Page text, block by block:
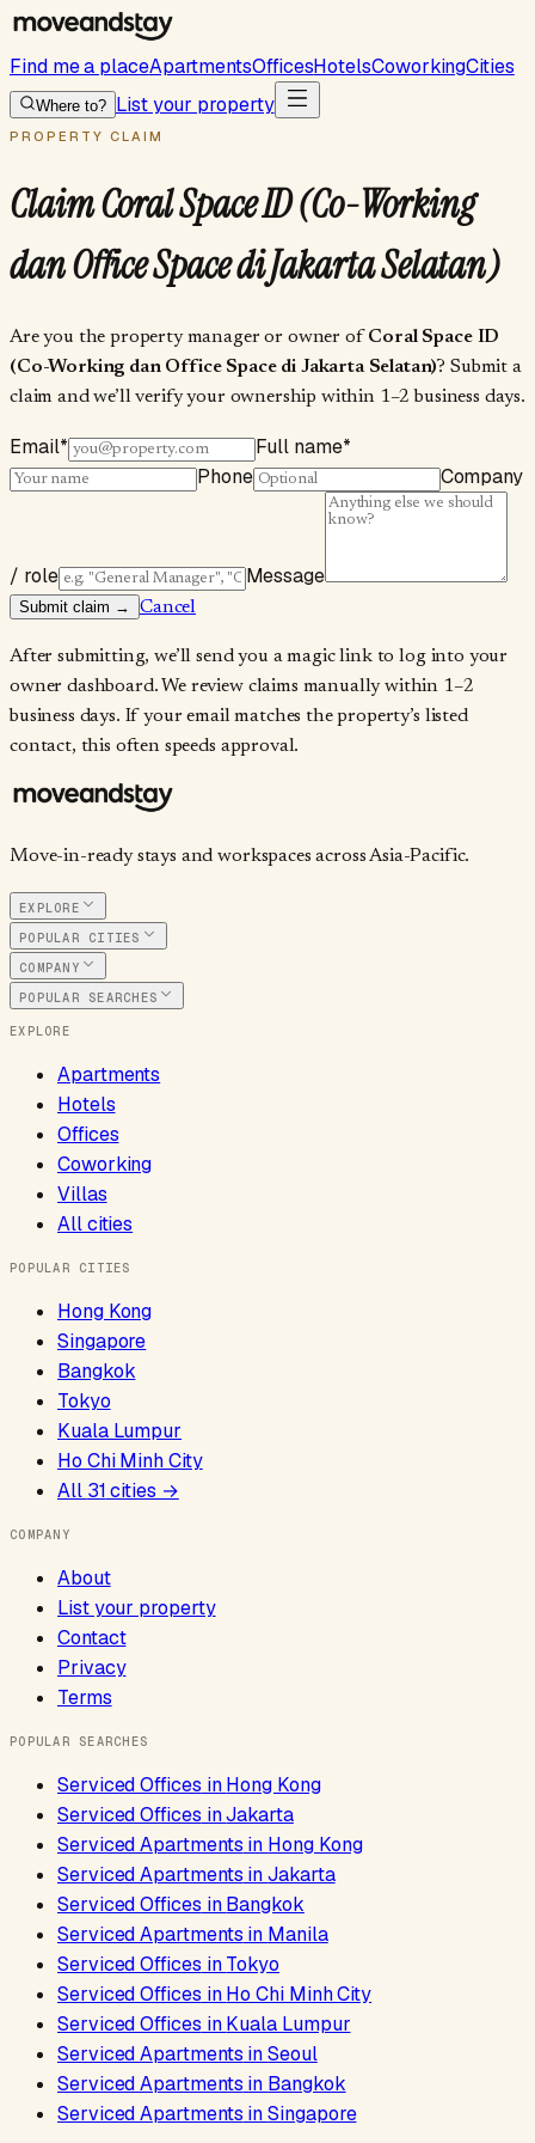
Find me a placeApartmentsOfficesHotelsCoworkingCities
Where to? List your property
PROPERTY CLAIM
ClaimCoral Space ID (Co-Working
dan Office Space di Jakarta Selatan)
Are you the property manager or owner ofCoral Space ID
(Co-Working dan Office Space di Jakarta Selatan)? Submit a
claim and we’ll verify your ownership within 1–2 business days.
Email* Full name*
Phone
Company
/ role Message
Submit claim → Cancel
After submitting, we’ll send you a magic link to log into your
owner dashboard. We review claims manually within 1–2
business days. If your email matches the property’s listed
contact, this often speeds approval.
Move-in-ready stays and workspaces across Asia-Pacific.
EXPLORE
POPULAR CITIES
COMPANY
POPULAR SEARCHES
EXPLORE
Apartments
Hotels
Offices
Coworking
Villas
All cities
POPULAR CITIES
Hong Kong
Singapore
Bangkok
Tokyo
Kuala Lumpur
Ho Chi Minh City
All 31cities →
COMPANY
About
List your property
Contact
Privacy
Terms
POPULAR SEARCHES
Serviced Offices inHong Kong
Serviced Offices inJakarta
Serviced Apartments in Hong Kong
Serviced Apartments inJakarta
Serviced Offices inBangkok
Serviced Apartments in Manila
Serviced Offices inTokyo
Serviced Offices inHo Chi Minh City
Serviced Offices inKuala Lumpur
Serviced Apartments inSeoul
Serviced Apartments in Bangkok
Serviced Apartments inSingapore